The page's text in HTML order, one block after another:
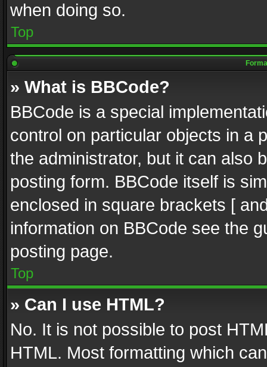
when doing so.
Top
» What is BBCode?
BBCode is a special
control on particular objects in a
the administrator, but it can also
posting form. BBCode itself is
enclosed in square brackets [
information on BBCode see the
posting page.
Top
» Can I use HTML?
No. It is not possible to post
HTML. Most formatting which